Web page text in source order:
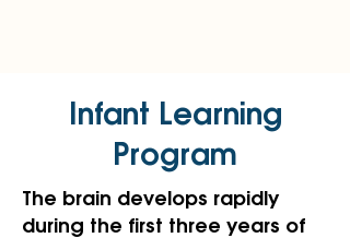
Infant Learning
Program
The brain develops rapidly
during the first three years of